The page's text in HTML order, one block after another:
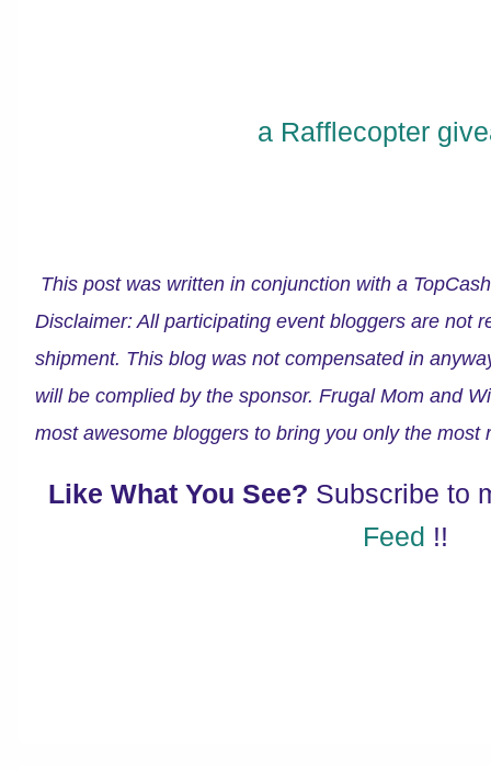
a Rafflecopter
This post was written in conjunction with a
Disclaimer: All participating event bloggers are not
shipment. This blog was not compensated in
will be complied by the sponsor. Frugal Mom and
most awesome bloggers to bring you only the most
Like What You See? Subscribe to
Feed !!